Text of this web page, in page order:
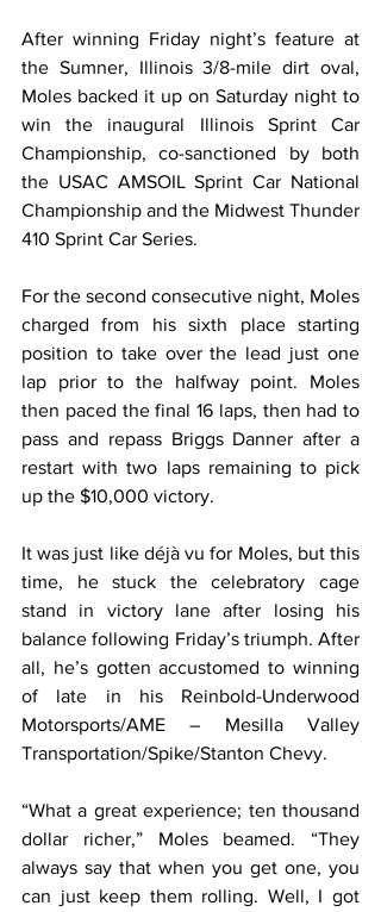
After winning Friday night’s feature at
the Sumner, Illinois 3/8-mile dirt oval,
Moles backed it up on Saturday night to
win the inaugural Illinois Sprint Car
Championship, co-sanctioned by both
the USAC AMSOIL Sprint Car National
Championship and the Midwest Thunder
410 Sprint Car Series.
For the second consecutive night, Moles
charged from his sixth place starting
position to take over the lead just one
lap prior to the halfway point. Moles
then paced the final 16 laps, then had to
pass and repass Briggs Danner after a
restart with two laps remaining to pick
up the $10,000 victory.
It was just like déjà vu for Moles, but this
time, he stuck the celebratory cage
stand in victory lane after losing his
balance following Friday’s triumph. After
all, he’s gotten accustomed to winning
of late in his Reinbold-Underwood
Motorsports/AME – Mesilla Valley
Transportation/Spike/Stanton Chevy.
“What a great experience; ten thousand
dollar richer,” Moles beamed. “They
always say that when you get one, you
can just keep them rolling. Well, I got